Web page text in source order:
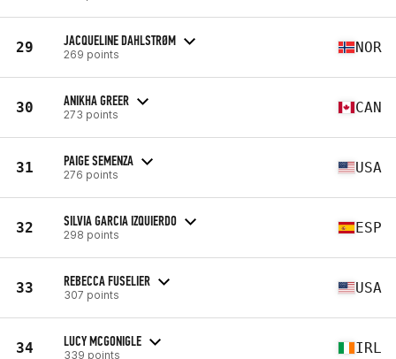
29 JACQUELINE DAHLSTRØM
269 points NOR
30 ANIKHA GREER
273 points CAN
31 PAIGE SEMENZA
276 points USA
32 SILVIA GARCIA IZQUIERDO
298 points ESP
33 REBECCA FUSELIER
307 points USA
34 LUCY MCGONIGLE
339 points IRL